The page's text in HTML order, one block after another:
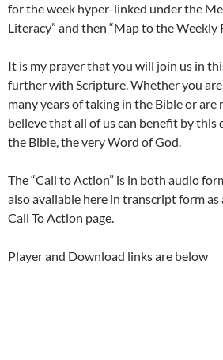
for the week hyper-linked under the
Literacy” and then “Map to the Weekly
It is my prayer that you will join us in
further with Scripture. Whether you are
many years of taking in the Bible or are
believe that all of us can benefit by
the Bible, the very Word of God.
The “Call to Action” is in both audio
also available here in transcript form as
Call To Action page.
Player and Download links are below